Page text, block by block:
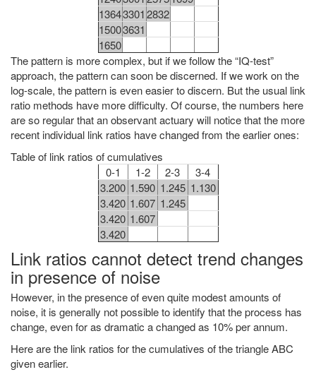
136433012832
15003631
1650
The pattern is more complex, but if we follow the “IQ-test”
approach, the pattern can soon be discerned. If we work on the
log-scale, the pattern is even easier to discern. But the usual link
ratio methods have more difficulty. Of course, the numbers here
are so regular that an observant actuary will notice that the more
recent individual link ratios have changed from the earlier ones:
Table of link ratios of cumulatives
0-1
1-2 2-3
3-4
3.200 1.590 1.245 1.130
3.420 1.607 1.245
3.420 1.607
3.420
Link ratios cannot detect trend changes
in presence of noise
However, in the presence of even quite modest amounts of
noise, it is generally not possible to identify that the process has
change, even for as dramatic a changed as 10% per annum.
Here are the link ratios for the cumulatives of the triangle ABC
given earlier.